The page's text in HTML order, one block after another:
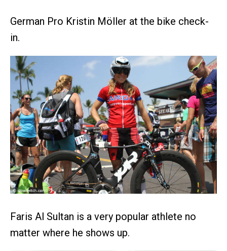
German Pro Kristin Möller at the bike check-
in.
Faris Al Sultan is a very popular athlete no
matter where he shows up.